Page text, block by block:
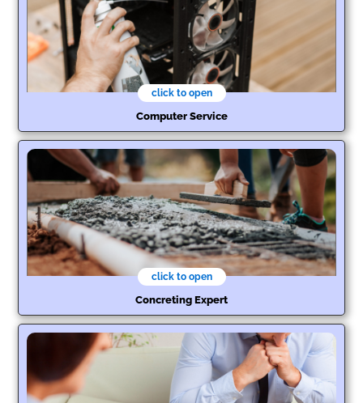
click to open
Computer Service
click to open
Concreting Expert